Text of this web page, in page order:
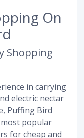
On
Shopping
in carrying
electric nectar
Puffing Bird
popular
for cheap and